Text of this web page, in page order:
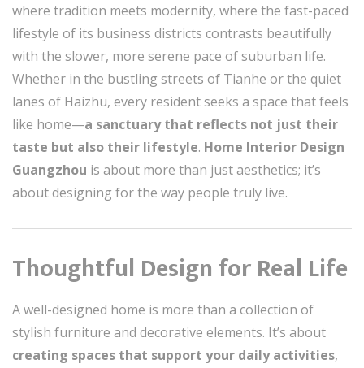
where tradition meets modernity, where the fast-paced
lifestyle of its business districts contrasts beautifully
with the slower, more serene pace of suburban life.
Whether in the bustling streets of Tianhe or the quiet
lanes of Haizhu, every resident seeks a space that feels
like home—a sanctuary that reflects not just their
taste but also their lifestyle. Home Interior Design
Guangzhou is about more than just aesthetics; it’s
about designing for the way people truly live.
Thoughtful Design for Real Life
A well-designed home is more than a collection of
stylish furniture and decorative elements. It’s about
creating spaces that support your daily activities,